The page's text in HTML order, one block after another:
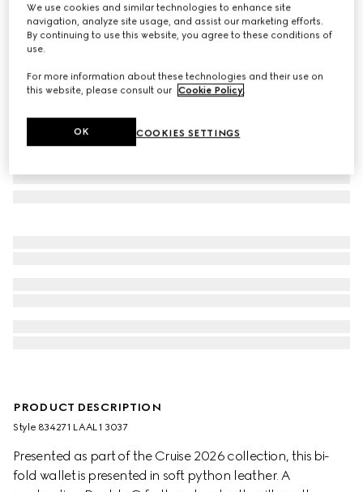
€ 1.050
Variationforest green
PRODUCT DESCRIPTION
Style ‎834271 LAAL1 3037
Presented as part of the Cruise 2026 collection, this bi-
fold wallet is presented in soft python leather. A
We use cookies and similar technologies to enhance site
navigation, analyze site usage, and assist our marketing efforts.
By continuing to use this website, you agree to these conditions of
use.
For more information about these technologies and their use on
this website, please consult our Cookie Policy.
COOKIES SETTINGS
OK